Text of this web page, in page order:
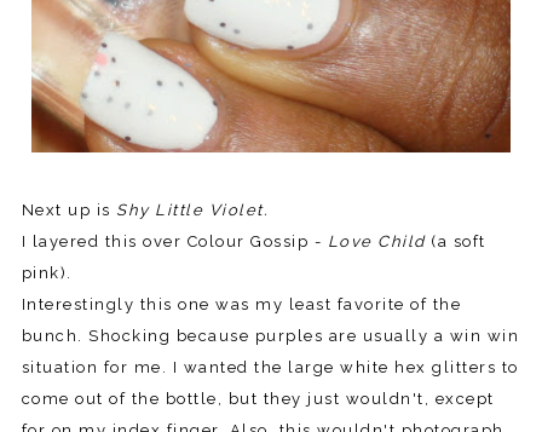
Next up is Shy Little Violet.
I layered this over Colour Gossip - Love Child (a soft
pink).
Interestingly this one was my least favorite of the
bunch. Shocking because purples are usually a win win
situation for me. I wanted the large white hex glitters to
come out of the bottle, but they just wouldn't, except